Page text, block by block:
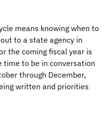
means knowing when to
to a state agency in
the coming fiscal year is
time to be in conversation
through December,
written and priorities